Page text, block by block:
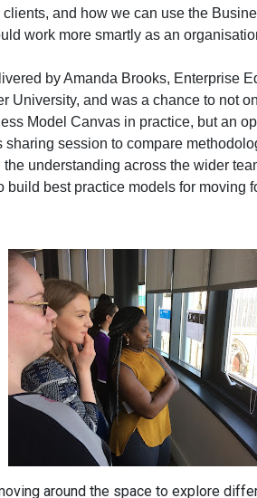
and how we can use the
work more smartly as an
by Amanda Brooks, Enterprise
University, and was a chance to not
Model Canvas in practice, but an
sharing session to compare
the understanding across the wider
build best practice models for moving
around the space to explore